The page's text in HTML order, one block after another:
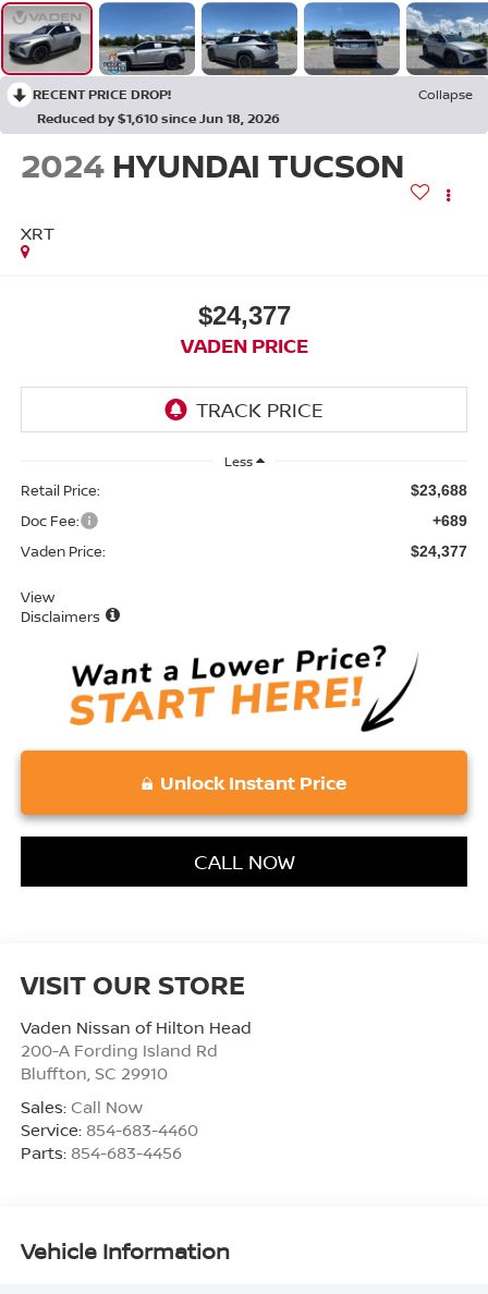
RECENT PRICE DROP!
Collapse
Reduced by $1,610 since Jun 18, 2026
2024 HYUNDAI TUCSON
XRT
$24,377
VADEN PRICE
Less
Retail Price: $23,688
Doc Fee: +689
Vaden Price: $24,377
View
Disclaimers
Unlock Instant Price
CALL NOW
VISIT OUR STORE
Vaden Nissan of Hilton Head
200-A Fording Island Rd
Bluffton SC 29910
Sales: Call Now
Service: 854-683-4460
Parts: 854-683-4456
Vehicle Information